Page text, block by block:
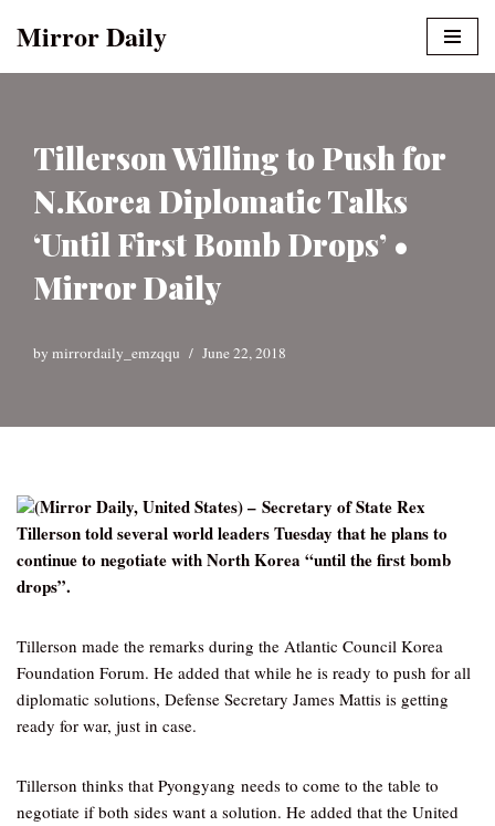
Mirror Daily
Tillerson Willing to Push for
N.Korea Diplomatic Talks
‘Until First Bomb Drops’ •
Mirror Daily
by mirrordaily_emzqqu June 22, 2018
(Mirror Daily, United States) – Secretary of State Rex
Tillerson told several world leaders Tuesday that he plans to
continue to negotiate with North Korea “until the first bomb
drops”.
Tillerson made the remarks during the Atlantic Council Korea
Foundation Forum. He added that while he is ready to push for all
diplomatic solutions, Defense Secretary James Mattis is getting
ready for war, just in case.
Tillerson thinks that Pyongyang needs to come to the table to
negotiate if both sides want a solution. He added that the United